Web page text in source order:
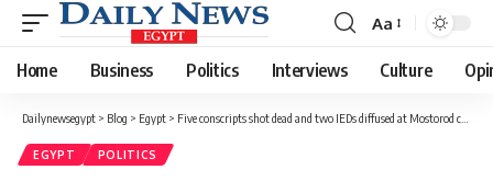
Font
Resizer
Aa
Home Business Politics Interviews Culture
Dailynewsegypt > Blog > Egypt > Five conscripts shot dead and two IEDs diffused at Mostorod checkpoint
EGYPT POLITICS